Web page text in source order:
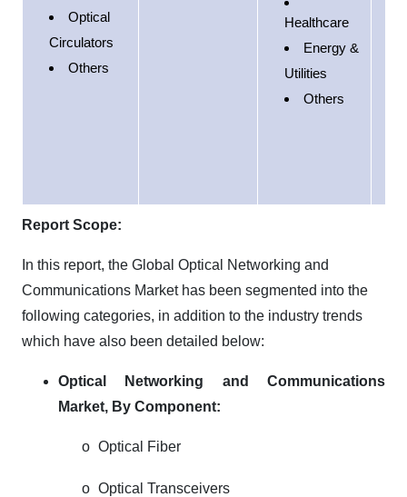
Optical
Circulators
Others
Healthcare
Energy &
Utilities
Others
Report Scope:
In this report, the Global Optical Networking and
Communications Market has been segmented into the
following categories, in addition to the industry trends
which have also been detailed below:
Optical Networking and Communications
Market, By Component:
o Optical Fiber
o Optical Transceivers